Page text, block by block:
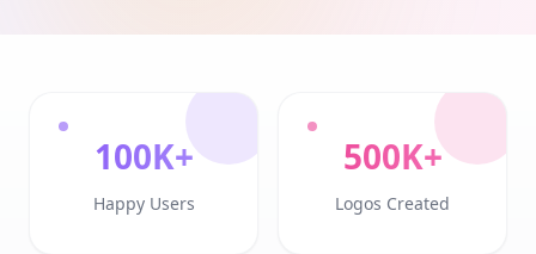
100K+
Happy Users
500K+
Logos Created